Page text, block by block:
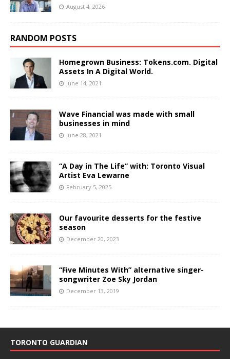
August 4, 2026
RANDOM POSTS
Homegrown Business: Tokens.com. Digital
Assets In A Digital World.
June 14, 2021
Wave Financial was made with small
businesses in mind
June 28, 2021
“A Day in The Life” with: Toronto Visual
Artist Eva Lewarne
February 5, 2025
Our favourite desserts for the festive
season
December 20, 2023
“Five Minutes With” alternative singer-
songwriter Zoe Sky Jordan
December 13, 2019
TORONTO GUARDIAN